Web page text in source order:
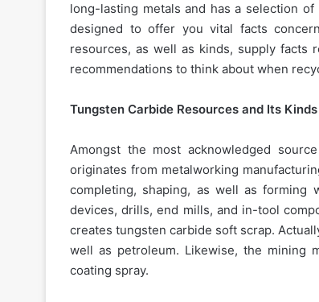
long-lasting metals and has a selection
designed to offer you vital facts
resources, as well as kinds, supply facts
recommendations to think about when
Tungsten Carbide Resources and Its Kinds
Amongst the most acknowledged
originates from metalworking
completing, shaping, as well as forming
devices, drills, end mills, and in-tool
creates tungsten carbide soft scrap.
well as petroleum. Likewise, the mining
coating spray.